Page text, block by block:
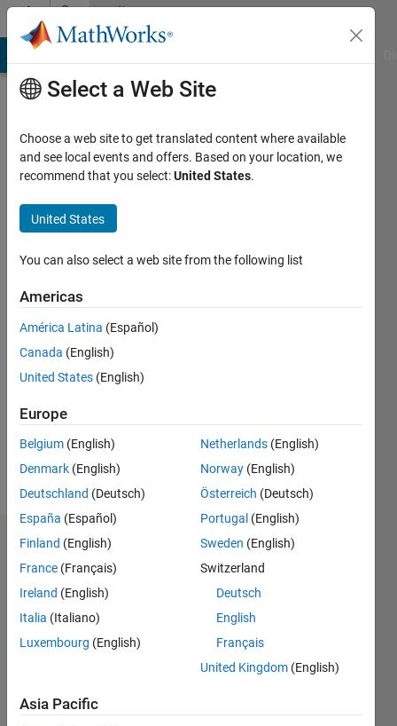
Skip to contentCommunity
Profile
grapevine
UTBM
Active
2012
Followers:
Message
Badges
Badges
MATLAB
Select a Web Site
Choose a web site to get translated content where available
and see local events and offers. Based on your location, we
recommend that you select:United States.
United States
You can also select a web site from the following list
Americas
América Latina (Español)
Canada (English)
United States (English)
Europe
Belgium (English)
Denmark (English)
Deutschland (Deutsch)
España (Español)
Finland (English)
France (Français)
Ireland (English)
Italia (Italiano)
Luxembourg (English)
Netherlands (English)
Norway (English)
Österreich (Deutsch)
Portugal (English)
Sweden (English)
Switzerland
Deutsch
English
Français
United Kingdom (English)
Asia Pacific